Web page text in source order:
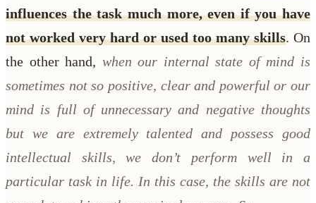
influences the task much more, even if you have
not worked very hard or used too many skills. On
the other hand, when our internal state of mind is
sometimes not so positive, clear and powerful or our
mind is full of unnecessary and negative thoughts
but we are extremely talented and possess good
intellectual skills, we don’t perform well in a
particular task in life. In this case, the skills are not